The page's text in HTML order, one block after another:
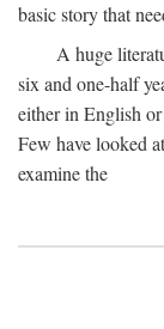
basic story that
A huge
six and one-half
either in English
Few have looked
examine the